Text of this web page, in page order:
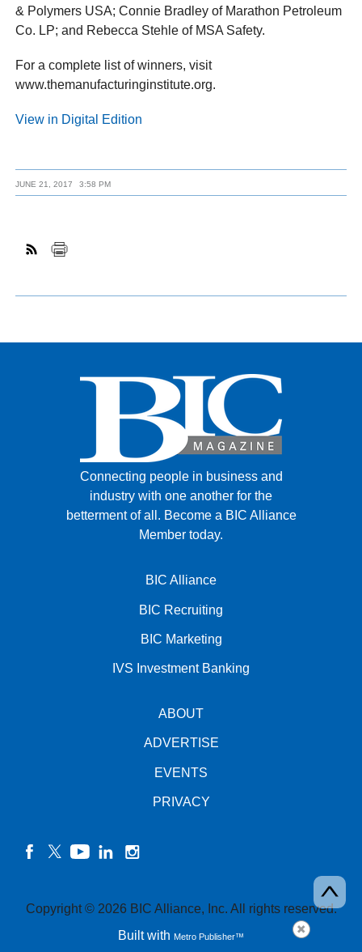
& Polymers USA; Connie Bradley of Marathon Petroleum
Co. LP; and Rebecca Stehle of MSA Safety.
For a complete list of winners, visit
www.themanufacturinginstitute.org.
View in Digital Edition
JUNE 21, 2017 3:58 PM
Connecting people in business and
industry with one another for the
betterment of all. Become a BIC Alliance
Member today.
BIC Alliance
BIC Recruiting
BIC Marketing
IVS Investment Banking
ABOUT
ADVERTISE
EVENTS
PRIVACY
Copyright © 2026 BIC Alliance, Inc. All rights reserved.
Built with Metro Publisher™